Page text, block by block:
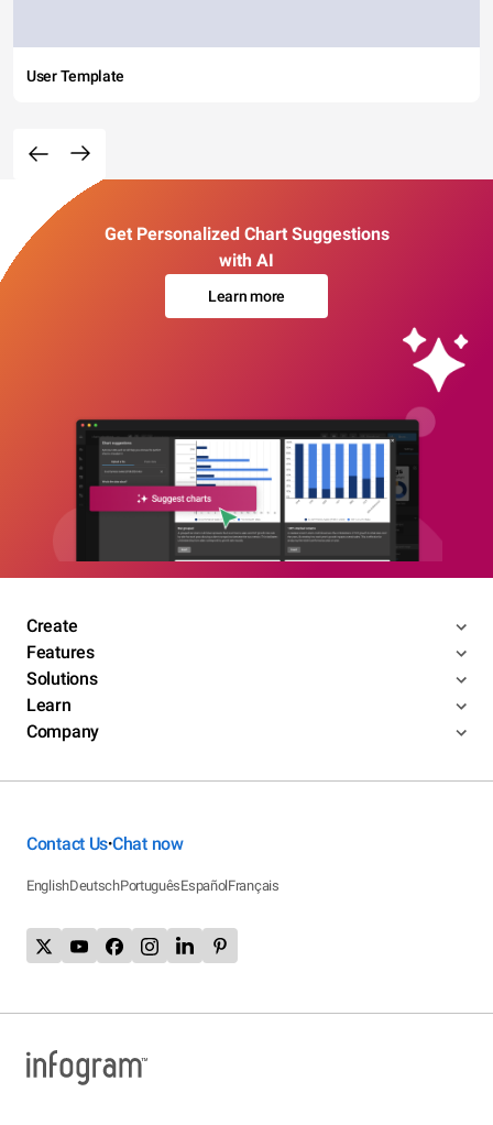
User Template
Get Personalized Chart Suggestions
with AI
Learn more
Create
Features
Solutions
Learn
Company
Contact Us•Chat now
EnglishDeutschPortuguêsEspañolFrançais